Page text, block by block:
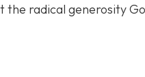
radical generosity